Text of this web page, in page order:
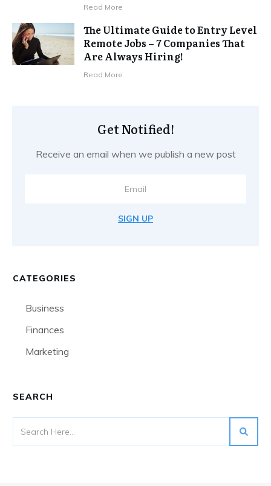
Read More
The Ultimate Guide to Entry Level
Remote Jobs – 7 Companies That
Are Always Hiring!
Read More
Get Notified!
Receive an email when we publish a new post
SIGN UP
CATEGORIES
Business
Finances
Marketing
SEARCH